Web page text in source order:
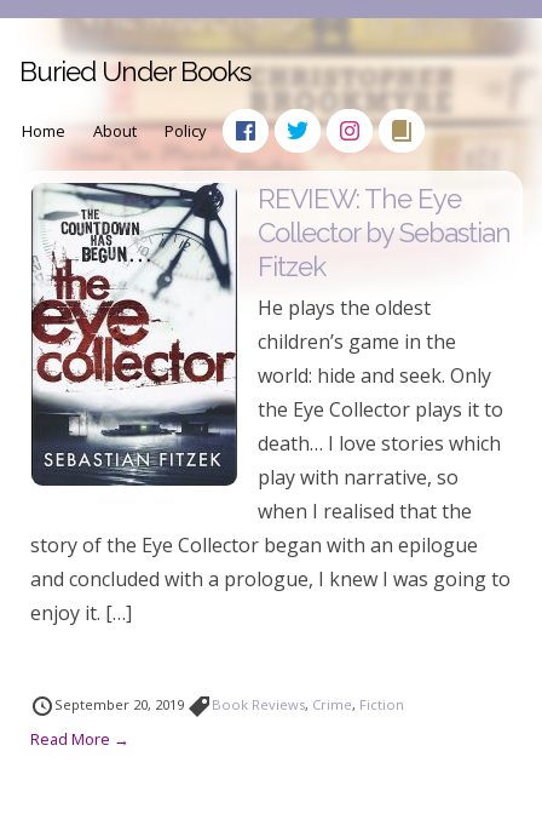
Buried Under Books
Home About Policy
REVIEW: The Eye
Collector by Sebastian
Fitzek
He plays the oldest
children’s game in the
world: hide and seek. Only
the Eye Collector plays it to
death… I love stories which
play with narrative, so
when I realised that the
story of the Eye Collector began with an epilogue
and concluded with a prologue, I knew I was going to
enjoy it. […]
September 20, 2019 Book Reviews, Crime, Fiction
Read More →